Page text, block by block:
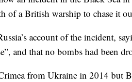
of a British warship to chase it
account of the incident,
and that no bombs had been
from Ukraine in 2014 but